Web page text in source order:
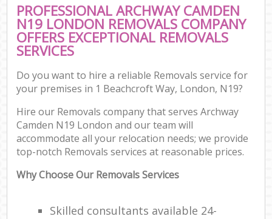
PROFESSIONAL ARCHWAY CAMDEN
N19 LONDON REMOVALS COMPANY
OFFERS EXCEPTIONAL REMOVALS
SERVICES
Do you want to hire a reliable Removals service for
your premises in 1 Beachcroft Way, London, N19?
Hire our Removals company that serves Archway
Camden N19 London and our team will
accommodate all your relocation needs; we provide
top-notch Removals services at reasonable prices.
Why Choose Our Removals Services
Skilled consultants available 24-